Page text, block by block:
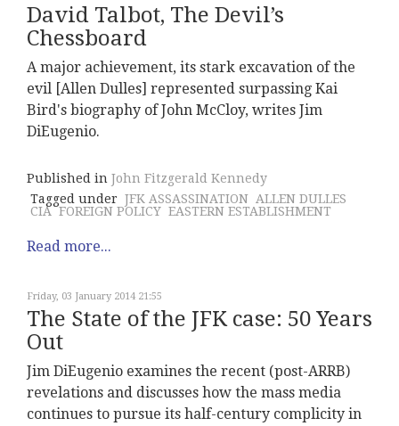
David Talbot, The Devil’s
Chessboard
A major achievement, its stark excavation of the
evil [Allen Dulles] represented surpassing Kai
Bird's biography of John McCloy, writes Jim
DiEugenio.
Published in John Fitzgerald Kennedy
Tagged under JFK ASSASSINATION ALLEN DULLES
CIA FOREIGN POLICY EASTERN ESTABLISHMENT
Read more...
Friday, 03 January 2014 21:55
The State of the JFK case: 50 Years
Out
Jim DiEugenio examines the recent (post-ARRB)
revelations and discusses how the mass media
continues to pursue its half-century complicity in